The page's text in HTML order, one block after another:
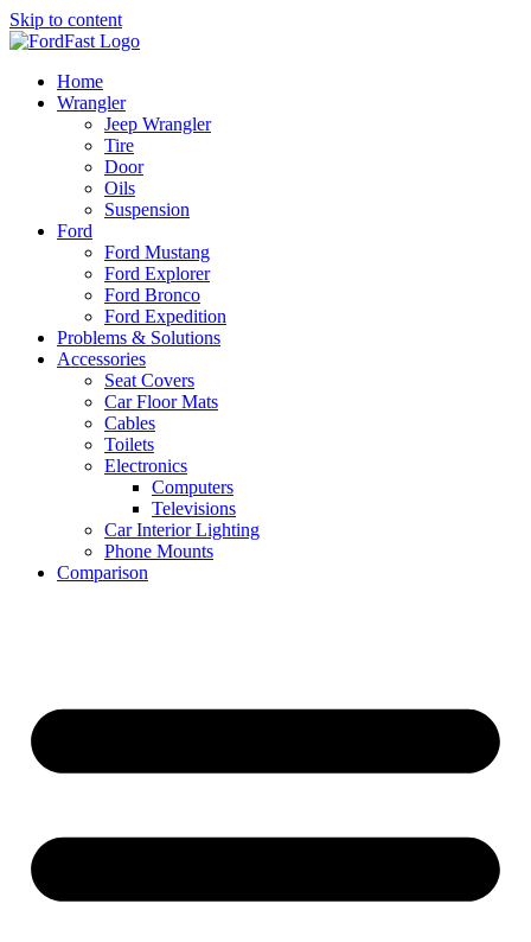
Skip to content
Home
Wrangler
Jeep Wrangler
Tire
Door
Oils
Suspension
Ford
Ford Mustang
Ford Explorer
Ford Bronco
Ford Expedition
Problems & Solutions
Accessories
Seat Covers
Car Floor Mats
Cables
Toilets
Electronics
Computers
Televisions
Car Interior Lighting
Phone Mounts
Comparison